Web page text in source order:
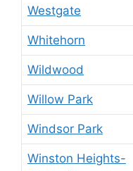
Westgate
Whitehorn
Wildwood
Willow Park
Windsor Park
Winston Heights-